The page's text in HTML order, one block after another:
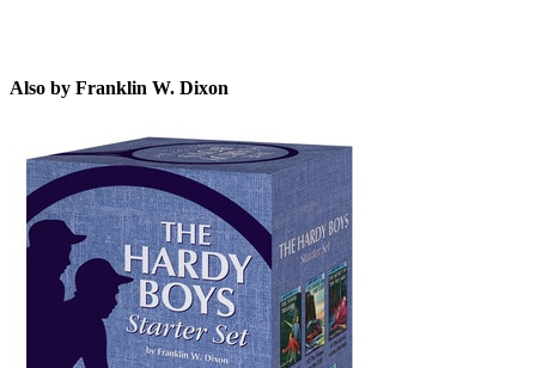
Also by Franklin W. Dixon